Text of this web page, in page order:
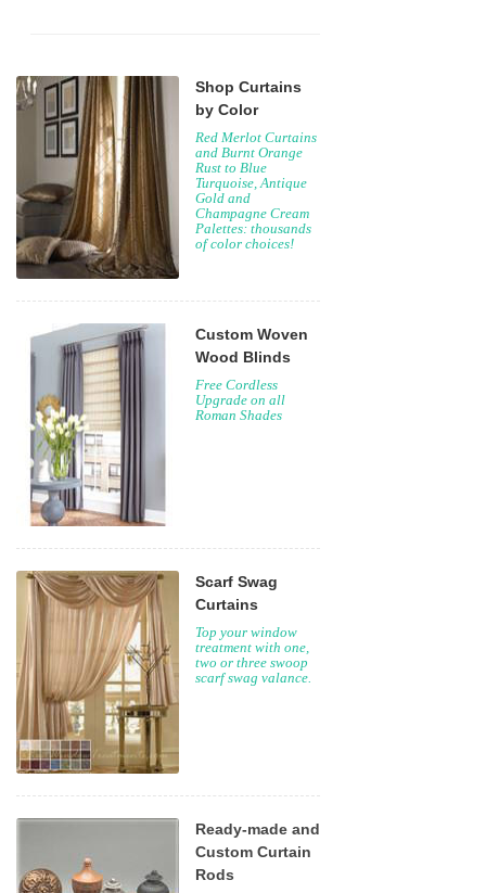
Shop Curtains
by Color
Red Merlot Curtains
and Burnt Orange
Rust to Blue
Turquoise, Antique
Gold and
Champagne Cream
Palettes: thousands
of color choices!
Custom Woven
Wood Blinds
Free Cordless
Upgrade on all
Roman Shades
Scarf Swag
Curtains
Top your window
treatment with one,
two or three swoop
scarf swag valance.
Ready-made and
Custom Curtain
Rods